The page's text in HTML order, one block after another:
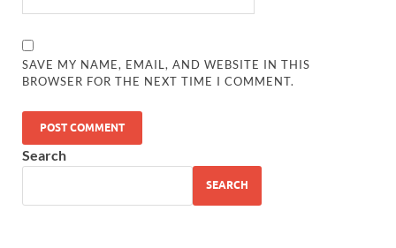
SAVE MY NAME, EMAIL, AND WEBSITE IN THIS
BROWSER FOR THE NEXT TIME I COMMENT.
Search
SEARCH